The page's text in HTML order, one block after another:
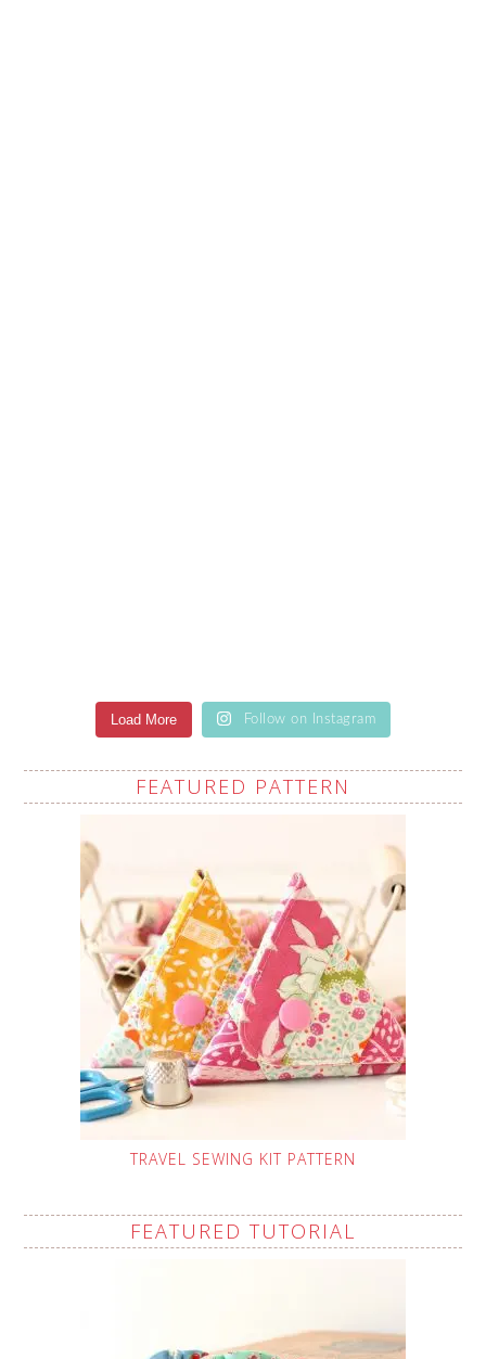
Load More Follow on Instagram
FEATURED PATTERN
TRAVEL SEWING KIT PATTERN
FEATURED TUTORIAL